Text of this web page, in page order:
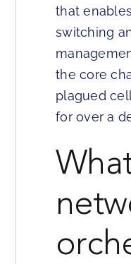
that
switching
the core
plagued
for over a